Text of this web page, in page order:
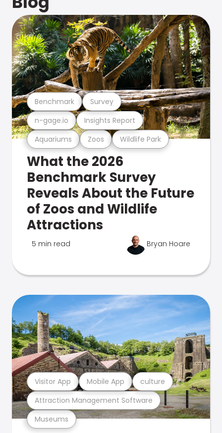
Aquariums Zoos Wildlife Park
n-gage.io Insights Report
Benchmark Survey
What the 2026
Benchmark Survey
Reveals About the Future
of Zoos and Wildlife
Attractions
5 min read Bryan Hoare
Museums
Attraction Management Software
Visitor App Mobile App culture